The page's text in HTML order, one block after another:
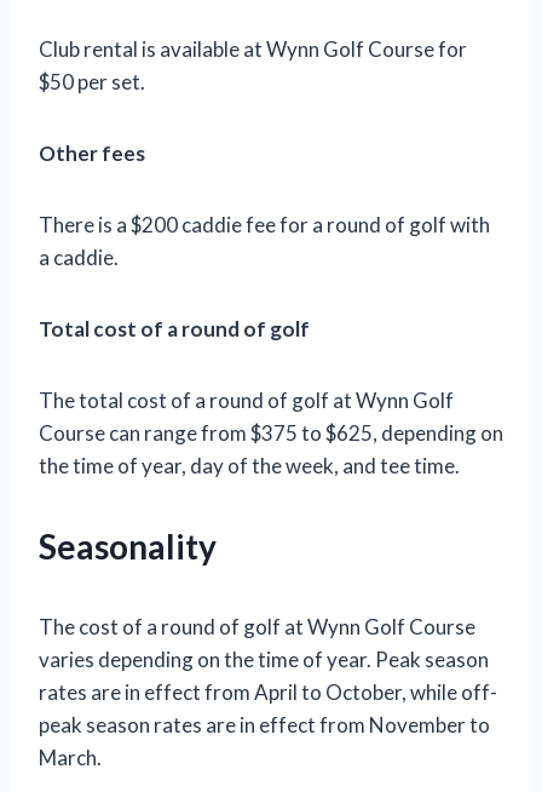
Club rental is available at Wynn Golf Course for
$50 per set.
Other fees
There is a $200 caddie fee for a round of golf with
a caddie.
Total cost of a round of golf
The total cost of a round of golf at Wynn Golf
Course can range from $375 to $625, depending on
the time of year, day of the week, and tee time.
Seasonality
The cost of a round of golf at Wynn Golf Course
varies depending on the time of year. Peak season
rates are in effect from April to October, while off-
peak season rates are in effect from November to
March.